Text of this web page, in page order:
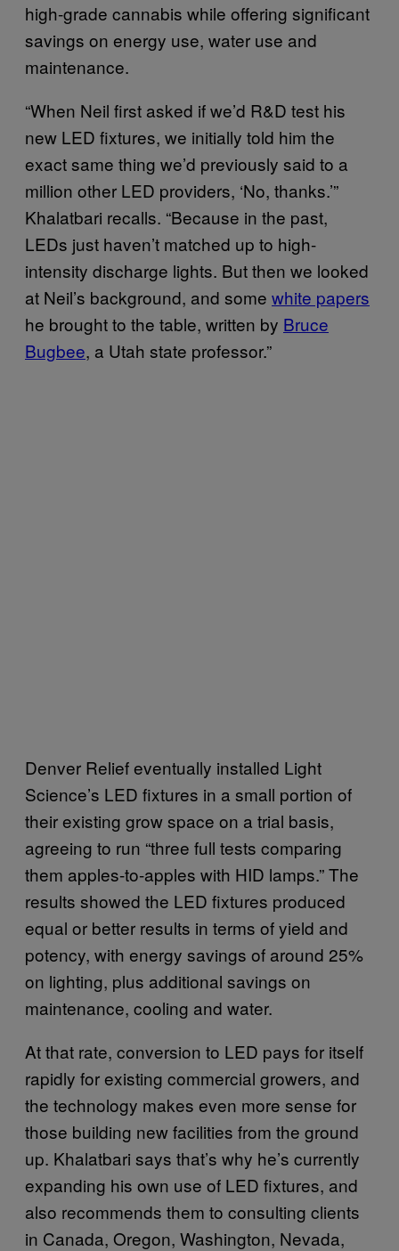
high-grade cannabis while offering significant
savings on energy use, water use and
maintenance.
“When Neil first asked if we’d R&D test his
new LED fixtures, we initially told him the
exact same thing we’d previously said to a
million other LED providers, ‘No, thanks.’”
Khalatbari recalls. “Because in the past,
LEDs just haven’t matched up to high-
intensity discharge lights. But then we looked
at Neil’s background, and some white papers
he brought to the table, written by Bruce
Bugbee, a Utah state professor.”
Denver Relief eventually installed Light
Science’s LED fixtures in a small portion of
their existing grow space on a trial basis,
agreeing to run “three full tests comparing
them apples-to-apples with HID lamps.” The
results showed the LED fixtures produced
equal or better results in terms of yield and
potency, with energy savings of around 25%
on lighting, plus additional savings on
maintenance, cooling and water.
At that rate, conversion to LED pays for itself
rapidly for existing commercial growers, and
the technology makes even more sense for
those building new facilities from the ground
up. Khalatbari says that’s why he’s currently
expanding his own use of LED fixtures, and
also recommends them to consulting clients
in Canada, Oregon, Washington, Nevada,